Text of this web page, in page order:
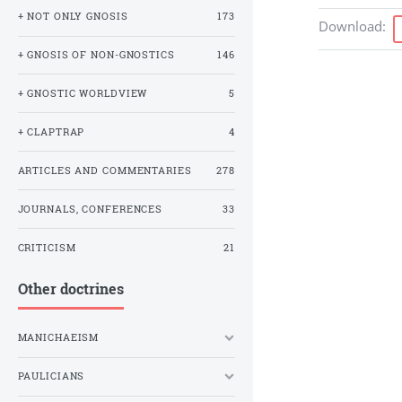
Download:
+ NOT ONLY GNOSIS 173
+ GNOSIS OF NON-GNOSTICS 146
+ GNOSTIC WORLDVIEW 5
+ CLAPTRAP 4
ARTICLES AND COMMENTARIES 278
JOURNALS, CONFERENCES 33
CRITICISM 21
Other doctrines
MANICHAEISM
PAULICIANS